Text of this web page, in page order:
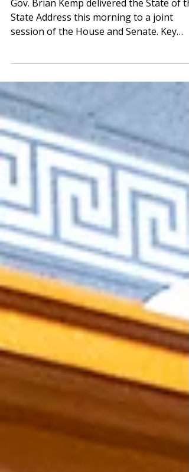
Address and Budget
Proposals
session of the House and Senate. Key
themes included a review of the
challenges Georgia has successfully faced
during Kemp's administration, tort
reform, hurricane recovery efforts with a
nod of thanks to both President Joe
and President-Elect Donald Trump, and
state support for mental health and anti-
gang and anti-human-trafficking efforts.
The governor's references to education
were brief